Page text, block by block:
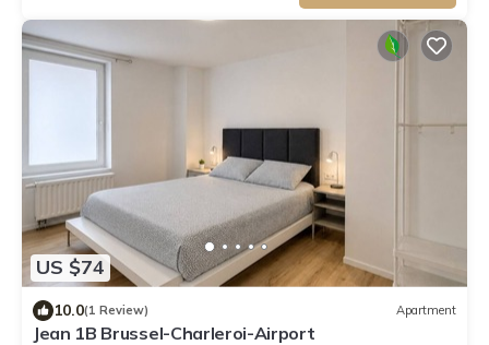
US $74
10.0(1 Review) Apartment
Jean 1B Brussel-Charleroi-Airport